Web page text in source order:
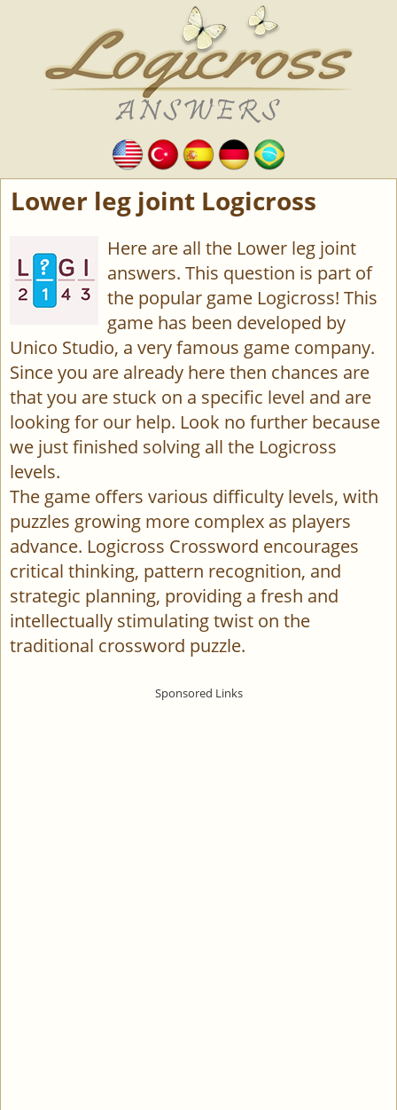
Lower leg joint Logicross
Here are all the Lower leg joint
answers. This question is part of
the popular game Logicross! This
game has been developed by
Unico Studio, a very famous game company.
Since you are already here then chances are
that you are stuck on a specific level and are
looking for our help. Look no further because
we just finished solving all the Logicross
levels.
The game offers various difficulty levels, with
puzzles growing more complex as players
advance. Logicross Crossword encourages
critical thinking, pattern recognition, and
strategic planning, providing a fresh and
intellectually stimulating twist on the
traditional crossword puzzle.